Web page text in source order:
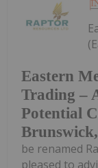
Eastern
Trading –
Potential
be renamed
pleased to